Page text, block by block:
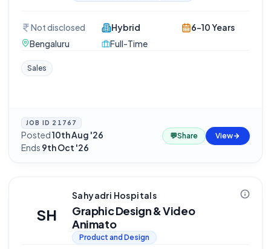
Not disclosed
Bengaluru
Hybrid
Full-Time
6-10 Years
Sales
JOB ID 21767
Posted10th Aug '26·
Ends 9th Oct '26
💬Share View
SH
Sahyadri Hospitals
Graphic Design & Video
Animato
Product and Design